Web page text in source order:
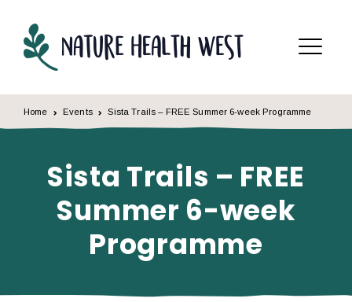
Menu
Home Events Sista Trails – FREE Summer 6-week Programme
Sista Trails – FREE
Summer 6-week
Programme